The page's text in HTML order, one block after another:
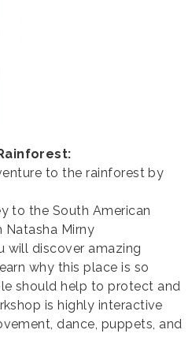
to the rainforest by
to the South American
Natasha Mirny
will discover amazing
why this place is so
should help to protect and
is highly interactive
dance, puppets, and